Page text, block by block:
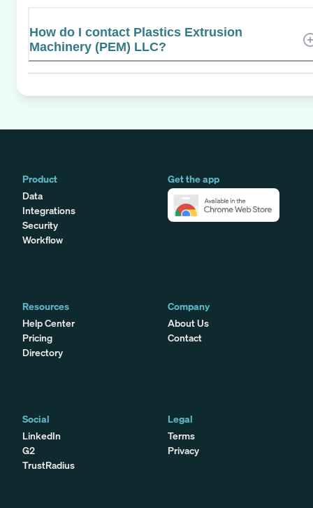
How do I contact Plastics Extrusion
Machinery (PEM) LLC?
Product
Data
Integrations
Security
Workflow
Get the app
Resources
Help Center
Pricing
Directory
Company
About Us
Contact
Social
LinkedIn
G2
TrustRadius
Legal
Terms
Privacy